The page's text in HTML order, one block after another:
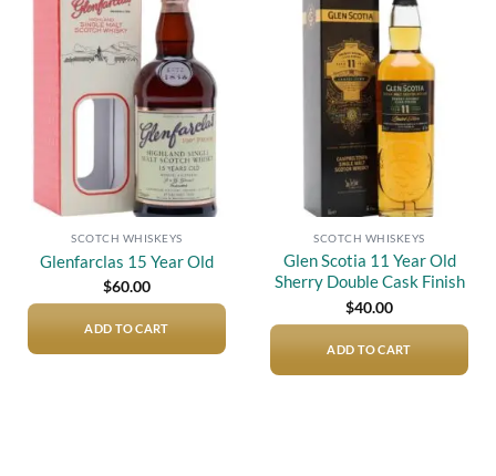
Add to
wishlist
SCOTCH WHISKEYS
Glenfarclas 15 Year Old
$60.00
ADD TO CART
wishlist
SCOTCH WHISKEYS
Glen Scotia 11 Year Old
Sherry Double Cask Finish
$40.00
ADD TO CART